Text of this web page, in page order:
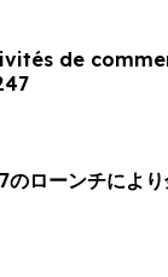
de
ローンチによ